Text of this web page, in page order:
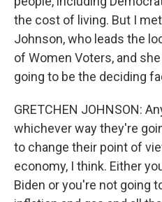
the cost of living. But I
Johnson, who leads the
of Women Voters, and
going to be the deciding
GRETCHEN JOHNSON:
whichever way they're
to change their point of
economy, I think. Either
Biden or you're not going